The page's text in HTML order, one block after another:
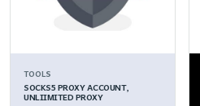
TOOLS
SOCKS5 PROXY ACCOUNT,
UNLIIMITED PROXY